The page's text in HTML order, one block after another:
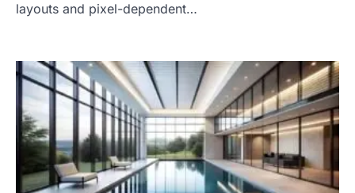
layouts and pixel-dependent…